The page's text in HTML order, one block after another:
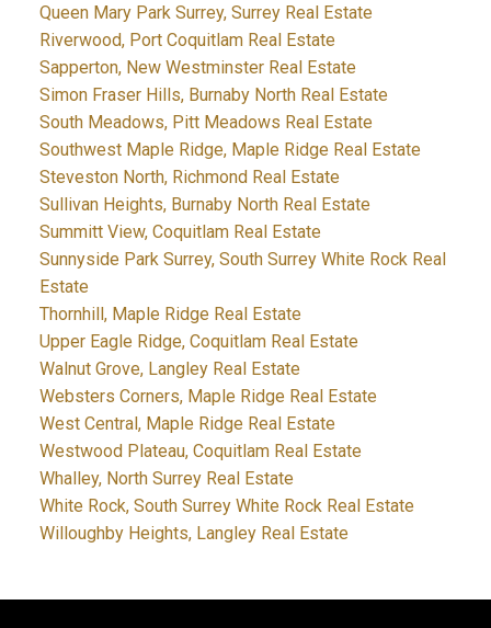
Queen Mary Park Surrey, Surrey Real Estate
Riverwood, Port Coquitlam Real Estate
Sapperton, New Westminster Real Estate
Simon Fraser Hills, Burnaby North Real Estate
South Meadows, Pitt Meadows Real Estate
Southwest Maple Ridge, Maple Ridge Real Estate
Steveston North, Richmond Real Estate
Sullivan Heights, Burnaby North Real Estate
Summitt View, Coquitlam Real Estate
Sunnyside Park Surrey, South Surrey White Rock Real
Estate
Thornhill, Maple Ridge Real Estate
Upper Eagle Ridge, Coquitlam Real Estate
Walnut Grove, Langley Real Estate
Websters Corners, Maple Ridge Real Estate
West Central, Maple Ridge Real Estate
Westwood Plateau, Coquitlam Real Estate
Whalley, North Surrey Real Estate
White Rock, South Surrey White Rock Real Estate
Willoughby Heights, Langley Real Estate